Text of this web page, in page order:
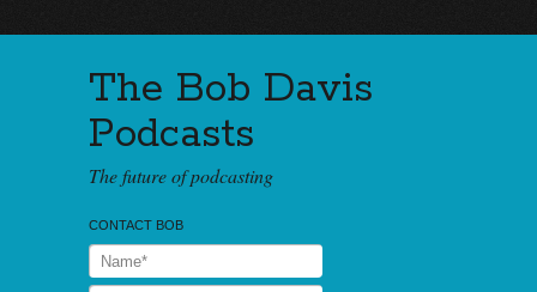
The Bob Davis
Podcasts
The future of podcasting
CONTACT BOB